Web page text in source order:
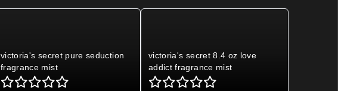
victoria's secret pure seduction
fragrance mist
victoria's secret 8.4 oz love
addict fragrance mist